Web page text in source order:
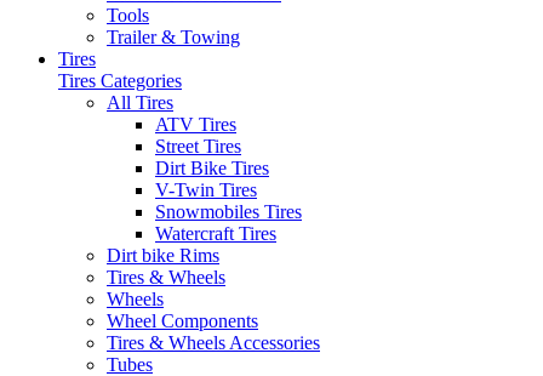
Tools
Trailer & Towing
Tires
Tires Categories
All Tires
ATV Tires
Street Tires
Dirt Bike Tires
V-Twin Tires
Snowmobiles Tires
Watercraft Tires
Dirt bike Rims
Tires & Wheels
Wheels
Wheel Components
Tires & Wheels Accessories
Tubes